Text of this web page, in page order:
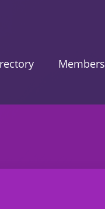
Members